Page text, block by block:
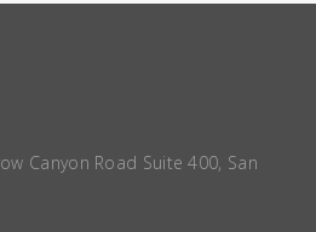
Canyon Road Suite 400, San